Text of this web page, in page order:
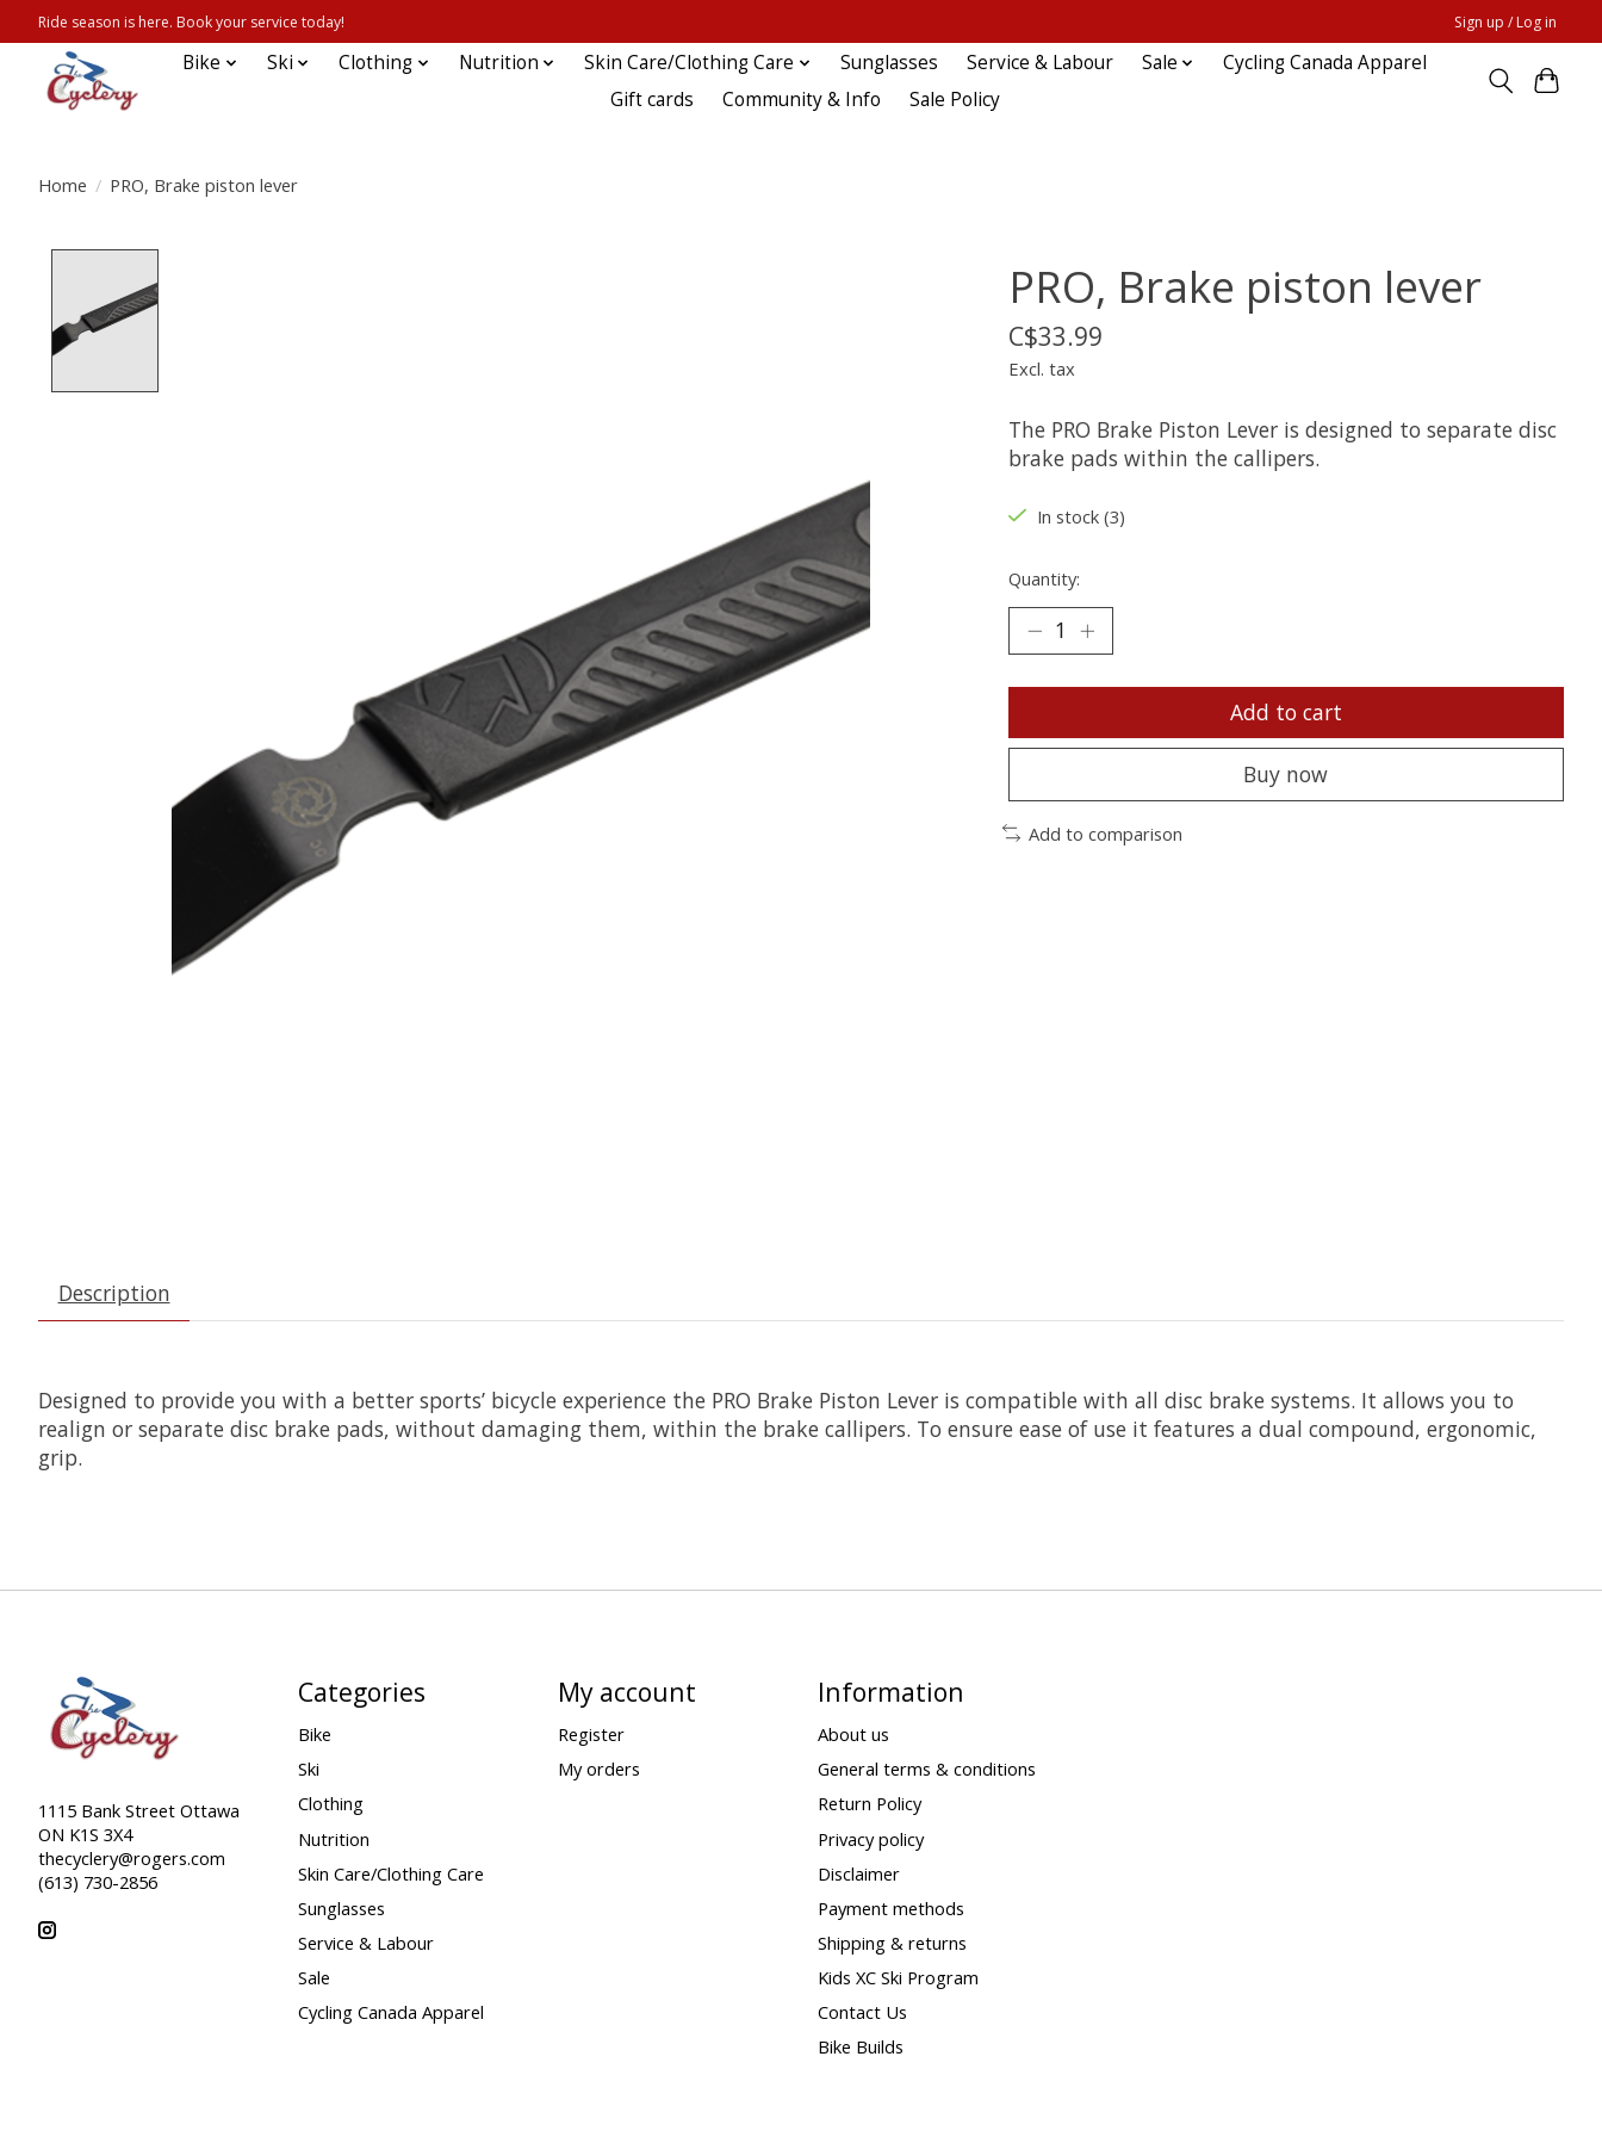
Ride season is here. Book your service today! Sign up / Log in
Bike Ski Clothing Nutrition Skin Care/Clothing Care Sunglasses Service & Labour Sale
Cycling Canada Apparel
Gift cards
Community & Info Sale Policy
Home / PRO, Brake piston lever
PRO, Brake piston lever
C$33.99
Excl. tax
The PRO Brake Piston Lever is designed to separate disc
brake pads within the callipers.
In stock (3)
Quantity:
Add to cart
Buy now
Add to comparison
Description
Designed to provide you with a better sports’ bicycle experience the PRO Brake Piston Lever is compatible with all disc brake systems. It allows you to
realign or separate disc brake pads, without damaging them, within the brake callipers. To ensure ease of use it features a dual compound, ergonomic,
grip.
1115 Bank Street Ottawa
ON K1S 3X4
thecyclery@rogers.com
(613) 730-2856
Categories
Bike
Ski
Clothing
Nutrition
Skin Care/Clothing Care
Sunglasses
Service & Labour
Sale
Cycling Canada Apparel
My account
Register
My orders
Information
About us
General terms & conditions
Return Policy
Privacy policy
Disclaimer
Payment methods
Shipping & returns
Kids XC Ski Program
Contact Us
Bike Builds